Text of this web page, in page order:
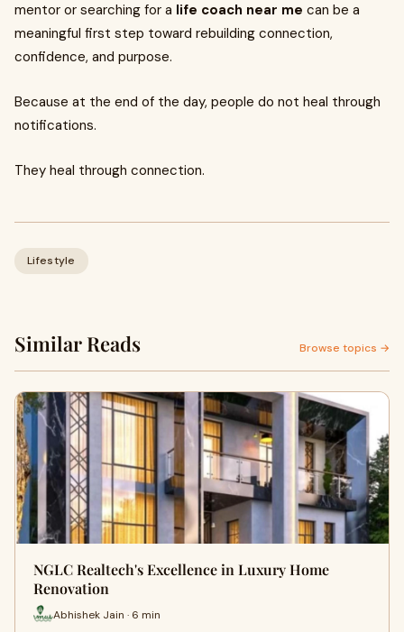
mentor or searching for a life coach near me can be a
meaningful first step toward rebuilding connection,
confidence, and purpose.
Because at the end of the day, people do not heal through
notifications.
They heal through connection.
Lifestyle
Similar Reads Browse topics →
NGLC Realtech's Excellence in Luxury Home
Renovation
Abhishek Jain · 6 min